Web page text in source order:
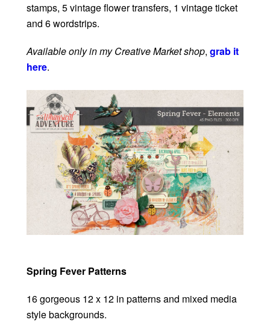
stamps, 5 vintage flower transfers, 1 vintage ticket
and 6 wordstrips.
Available only in my Creative Market shop, grab it
here.
Spring Fever Patterns
16 gorgeous 12 x 12 in patterns and mixed media
style backgrounds.